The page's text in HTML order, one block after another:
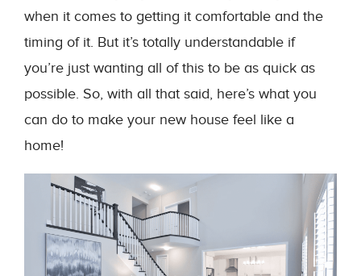
when it comes to getting it comfortable and the
timing of it. But it’s totally understandable if
you’re just wanting all of this to be as quick as
possible. So, with all that said, here’s what you
can do to make your new house feel like a
home!